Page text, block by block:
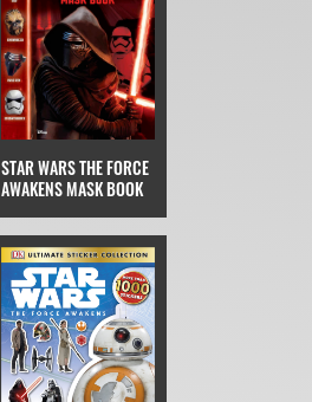
STAR WARS THE FORCE
AWAKENS MASK BOOK